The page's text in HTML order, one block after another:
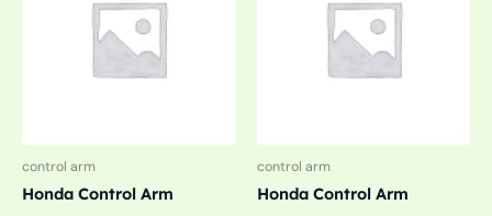
control arm
Honda Control Arm
control arm
Honda Control Arm